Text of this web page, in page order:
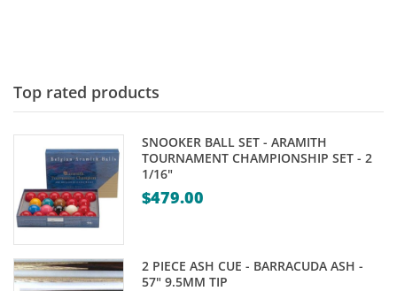
Top rated products
SNOOKER BALL SET - ARAMITH
TOURNAMENT CHAMPIONSHIP SET - 2
1/16"
$479.00
2 PIECE ASH CUE - BARRACUDA ASH -
57" 9.5MM TIP